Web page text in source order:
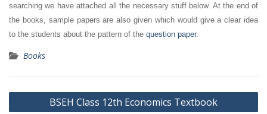
searching we have attached all the necessary stuff below. At the end of
the books, sample papers are also given which would give a clear idea
to the students about the pattern of the question paper.
Books
Post
BSEH Class 12th Economics Textbook